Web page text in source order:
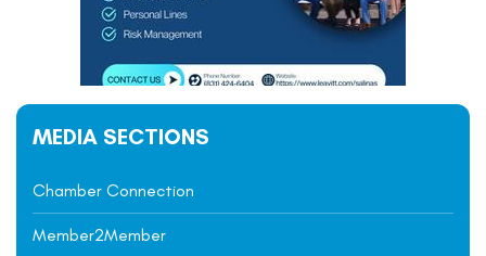
MEDIA SECTIONS
Chamber Connection
Member2Member